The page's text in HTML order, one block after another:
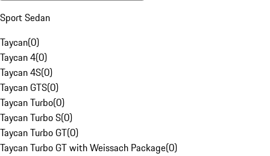
Sport Sedan
Taycan(0)
Taycan 4(0)
Taycan 4S(0)
Taycan GTS(0)
Taycan Turbo(0)
Taycan Turbo S(0)
Taycan Turbo GT(0)
Taycan Turbo GT with Weissach Package(0)